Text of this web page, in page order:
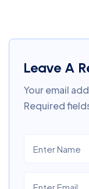
Leave A
Your email
Required